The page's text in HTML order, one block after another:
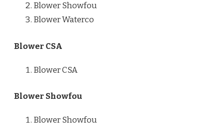
Blower Showfou
Blower Waterco
Blower CSA
Blower CSA
Blower Showfou
Blower Showfou